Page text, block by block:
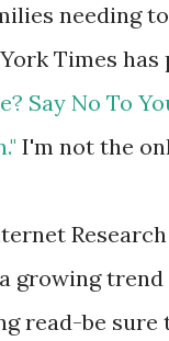
needing
Times
Say No To
I'm not the
growing
read-be sure